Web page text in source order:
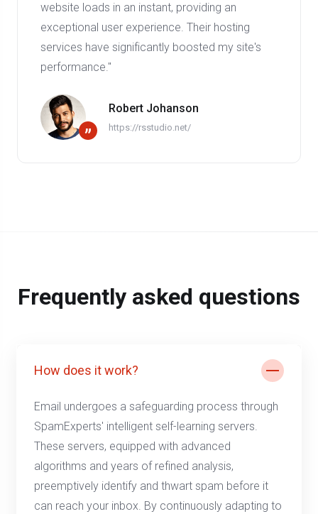
website loads in an instant, providing an
exceptional user experience. Their hosting
services have significantly boosted my site's
performance."
”
Robert Johanson
https://rsstudio.net/
Frequently asked questions
How does it work?
Email undergoes a safeguarding process through
SpamExperts' intelligent self-learning servers.
These servers, equipped with advanced
algorithms and years of refined analysis,
preemptively identify and thwart spam before it
can reach your inbox. By continuously adapting to